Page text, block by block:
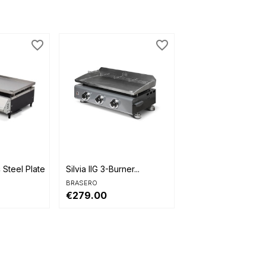
Plate...
favorite_border
Silvia IIG 3-Burner...
BRASERO
€279.00
favorite_border